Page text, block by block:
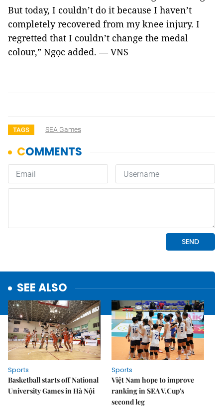
But today, I couldn’t do it because I haven’t
completely recovered from my knee injury. I
regretted that I couldn’t change the medal
colour,” Ngọc added. — VNS
TAGS SEA Games
SEE ALSO
Sports
Basketball starts off National
University Games in Hà Nội
Sports
Việt Nam hope to improve
ranking in SEA V.Cup's
second leg